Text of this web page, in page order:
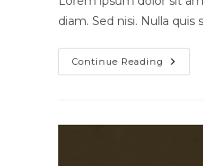
diam. Sed nisi. Nulla
Continue Reading Quis
Ligula